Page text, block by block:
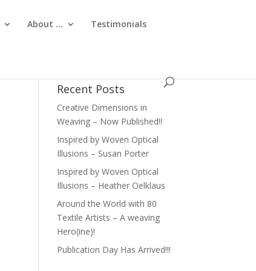
About … Testimonials
Recent Posts
Creative Dimensions in
Weaving – Now Published!!
Inspired by Woven Optical
Illusions – Susan Porter
Inspired by Woven Optical
Illusions – Heather Oelklaus
Around the World with 80
Textile Artists – A weaving
Hero(ine)!
Publication Day Has Arrived!!!